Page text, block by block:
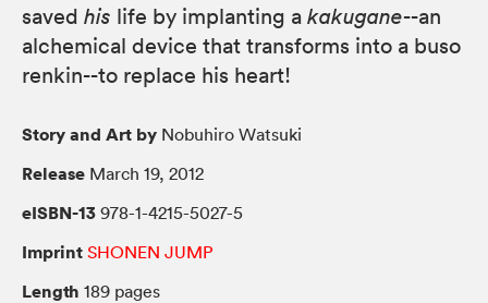
saved his life by implanting a kakugane--an
alchemical device that transforms into a buso
renkin--to replace his heart!
Story and Art by Nobuhiro Watsuki
Release March 19, 2012
eISBN-13 978-1-4215-5027-5
Imprint SHONEN JUMP
Length 189 pages